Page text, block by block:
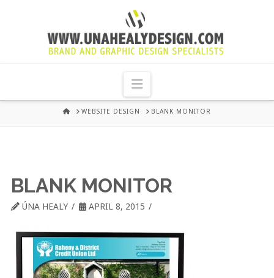
UNA
HEALY
GRAPHIC
DUBLIN
Navigation
HOMEWEBSITE DESIGN BLANK MONITOR
BLANK MONITOR
ÚNA HEALY APRIL 8, 2015